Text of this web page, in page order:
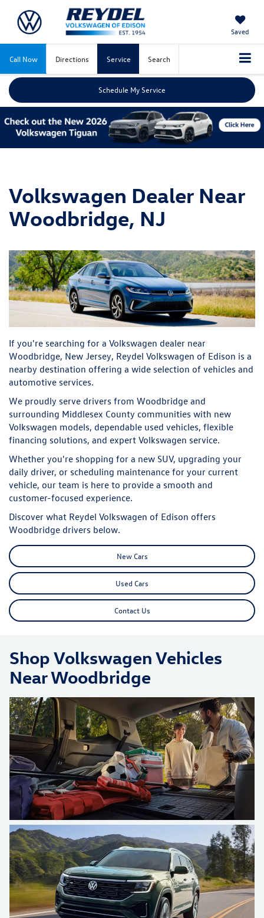
Saved
Call Now Directions Service Search
Schedule My Service
Volkswagen Dealer Near
Woodbridge, NJ
If you're searching for a Volkswagen dealer near
Woodbridge, New Jersey, Reydel Volkswagen of Edison is a
nearby destination offering a wide selection of vehicles and
automotive services.
We proudly serve drivers from Woodbridge and
surrounding Middlesex County communities with new
Volkswagen models, dependable used vehicles, flexible
financing solutions, and expert Volkswagen service.
Whether you're shopping for a new SUV, upgrading your
daily driver, or scheduling maintenance for your current
vehicle, our team is here to provide a smooth and
customer-focused experience.
Discover what Reydel Volkswagen of Edison offers
Woodbridge drivers below.
New Cars
Used Cars
Contact Us
Shop Volkswagen Vehicles
Near Woodbridge